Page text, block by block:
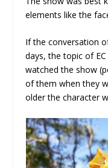
elements like the
If the conversation
days, the topic of
watched the show
of them when they
older the character